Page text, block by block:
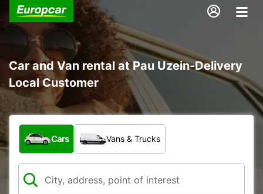
Car and Van rental at Pau Uzein-Delivery
Local Customer
What type of vehicle?
Cars Vans & Trucks